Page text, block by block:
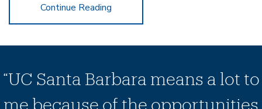
Continue Reading
“UC Santa Barbara means a lot to
me because of the opportunities